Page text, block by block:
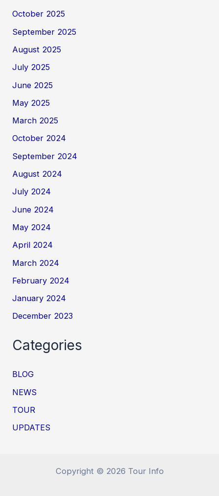
October 2025
September 2025
August 2025
July 2025
June 2025
May 2025
March 2025
October 2024
September 2024
August 2024
July 2024
June 2024
May 2024
April 2024
March 2024
February 2024
January 2024
December 2023
Categories
BLOG
NEWS
TOUR
UPDATES
Copyright © 2026 Tour Info